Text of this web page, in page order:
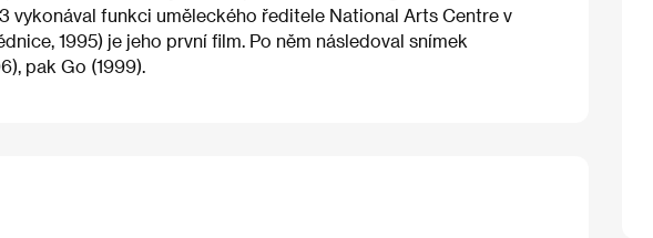
vykonával funkci uměleckého ředitele National Arts Centre v
1995) je jeho první film. Po něm následoval snímek
pak Go (1999).